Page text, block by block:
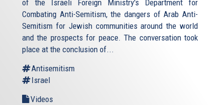
of the Israeli Foreign Ministry's Department for
Combating Anti-Semitism, the dangers of Arab Anti-
Semitism for Jewish communities around the world
and the prospects for peace. The conversation took
place at the conclusion of...
Antisemitism
Israel
Videos